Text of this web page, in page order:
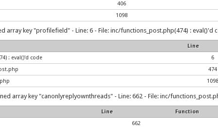
406
1098
array key "profilefield" - Line: 6 - File: inc/functions_post.php(474) : eval()'d
Line
: eval()'d code
6
474
1098
array key "canonlyreplyownthreads" - Line: 662 - File: inc/
Line
Function
662